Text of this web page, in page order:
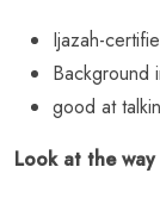
Ijazah-
Background
good at
Look at the